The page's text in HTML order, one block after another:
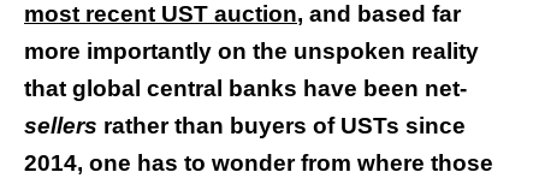
most recent UST auction, and based far
more importantly on the unspoken reality
that global central banks have been net-
sellers rather than buyers of USTs since
2014, one has to wonder from where those